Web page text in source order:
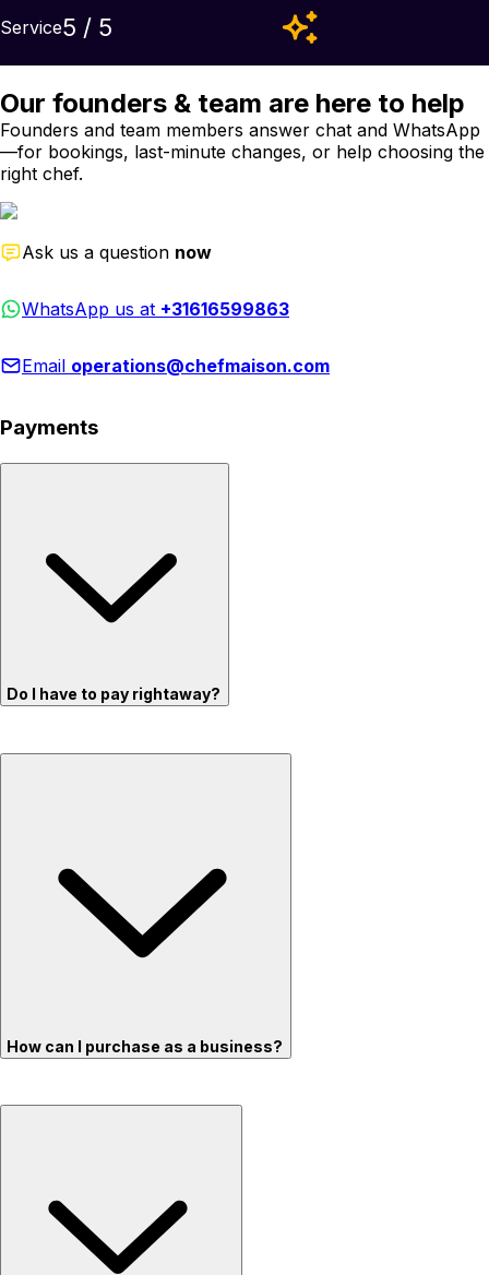
Service5 / 5
Our founders & team are here to help
Founders and team members answer chat and WhatsApp
—for bookings, last-minute changes, or help choosing the
right chef.
Ask us a question now
WhatsApp us at +31616599863
Email operations@chefmaison.com
Payments
Do I have to pay rightaway?
How can I purchase as a business?